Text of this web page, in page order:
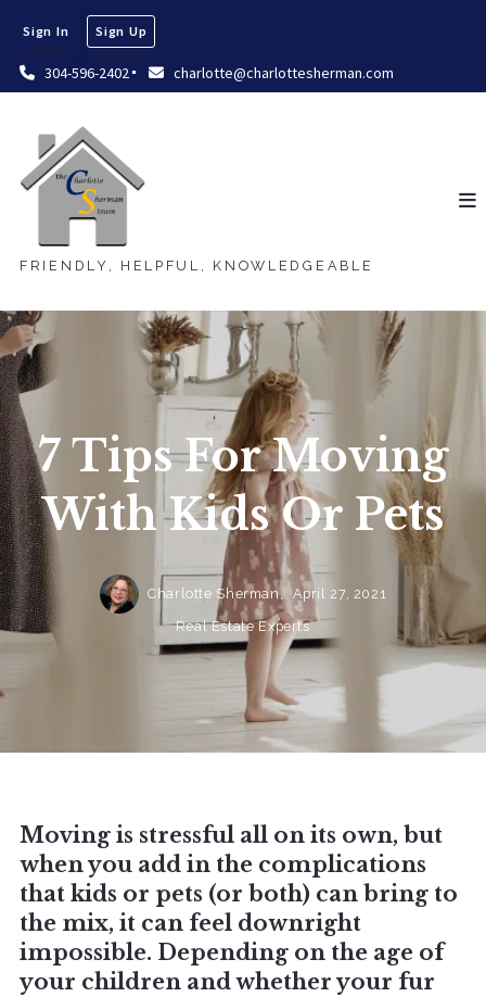
304-596-2402 charlotte@charlottesherman.com
Sign In Sign Up
FRIENDLY, HELPFUL, KNOWLEDGEABLE
7 Tips For Moving
With Kids Or Pets
Charlotte Sherman, April 27, 2021
Real Estate Experts
Moving is stressful all on its own, but
when you add in the complications
that kids or pets (or both) can bring to
the mix, it can feel downright
impossible. Depending on the age of
your children and whether your fur